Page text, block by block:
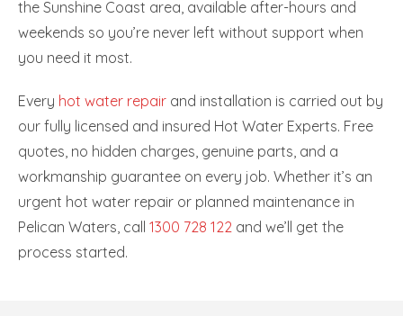
the Sunshine Coast area, available after-hours and
weekends so you’re never left without support when
you need it most.
Every hot water repair and installation is carried out by
our fully licensed and insured Hot Water Experts. Free
quotes, no hidden charges, genuine parts, and a
workmanship guarantee on every job. Whether it’s an
urgent hot water repair or planned maintenance in
Pelican Waters, call 1300 728 122 and we’ll get the
process started.